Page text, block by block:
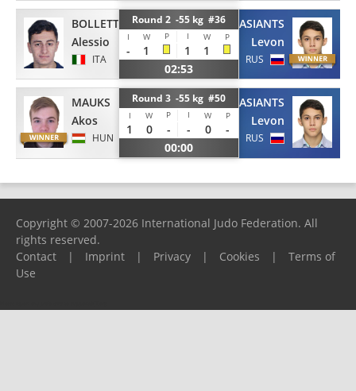
BOLLETTINO
Alessio
ITA
Round 2 -55 kg #36
I W P I W P
- 1 1
1
02:53
TUMASIANTS
Levon
RUS
MAUKS
Akos
HUN
Round 3 -55 kg #50
I W P I W P
1 0 - - 0
-
00:00
TUMASIANTS
Levon
RUS
Copyright © 2007-2026 International Judo Federation. All
rights reserved.
Contact
| Imprint | Privacy | Cookies |
Terms of
Use